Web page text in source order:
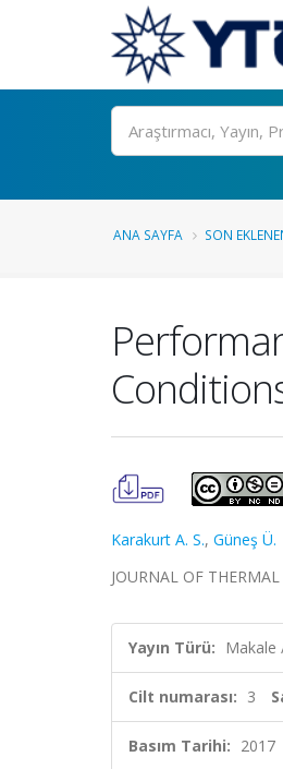
Ara
ANA SAYFA SON
Karakurt A. S., Güneş Ü.
JOURNAL OF
Yayın Türü: Makale
Cilt numarası: 3
Basım Tarihi: 2017